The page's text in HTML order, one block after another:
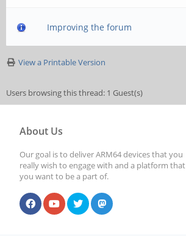
Improving the forum
View a Printable Version
Users browsing this thread: 1 Guest(s)
About Us
Our goal is to deliver ARM64 devices that you
really wish to engage with and a platform that
you want to be a part of.